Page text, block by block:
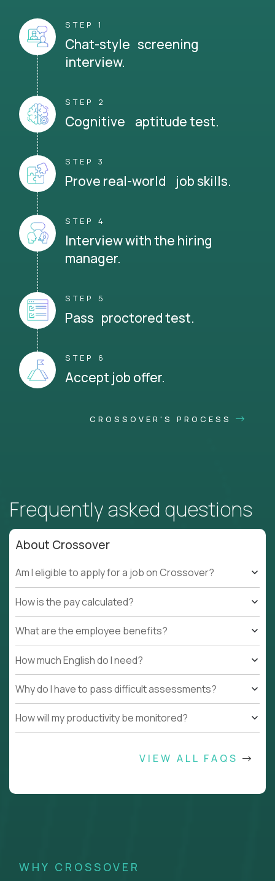
STEP 1
Chat-style screening
interview.
STEP 2
Cognitive aptitude test.
STEP 3
Prove real-world job skills.
STEP 4
Interview with the hiring
manager.
STEP 5
Pass proctored test.
STEP 6
Accept job offer.
CROSSOVER'S PROCESS
Frequently asked questions
About Crossover
Am I eligible to apply for a job on Crossover?
How is the pay calculated?
What are the employee benefits?
How much English do I need?
Why do I have to pass difficult assessments?
How will my productivity be monitored?
VIEW ALL FAQS
WHY CROSSOVER